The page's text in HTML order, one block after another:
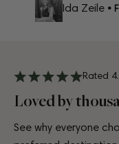
Ida Zeile •
Rated
Loved by
See why everyone